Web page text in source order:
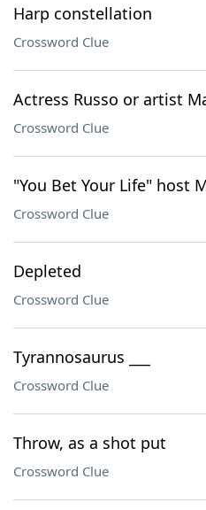
Harp constellation
Crossword Clue
Actress Russo or artist
Crossword Clue
"You Bet Your Life" host
Crossword Clue
Depleted
Crossword Clue
Tyrannosaurus ___
Crossword Clue
Throw, as a shot put
Crossword Clue